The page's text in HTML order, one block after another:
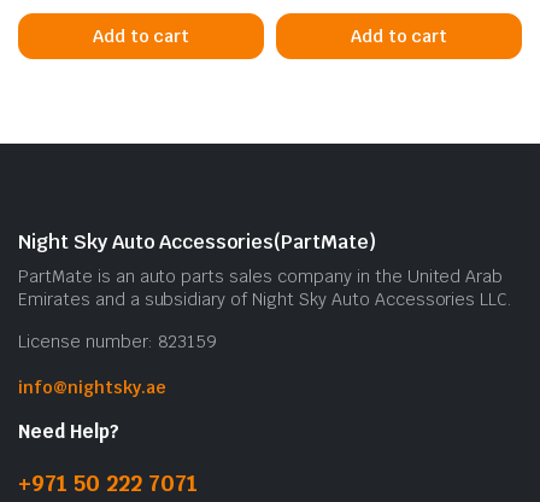
Add to cart Add to cart
Night Sky Auto Accessories(PartMate)
PartMate is an auto parts sales company in the United Arab
Emirates and a subsidiary of Night Sky Auto Accessories LLC.
License number: 823159
info@nightsky.ae
Need Help?
+971 50 222 7071